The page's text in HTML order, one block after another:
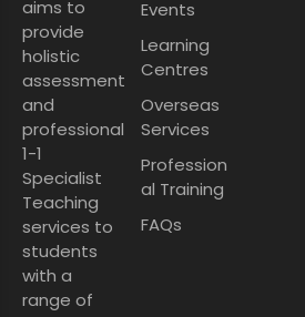
aims to
provide
holistic
assessment
and
professional
1-1
Specialist
Teaching
services to
students
with a
range of
Events
Learning
Centres
Overseas
Services
Profession
al Training
FAQs